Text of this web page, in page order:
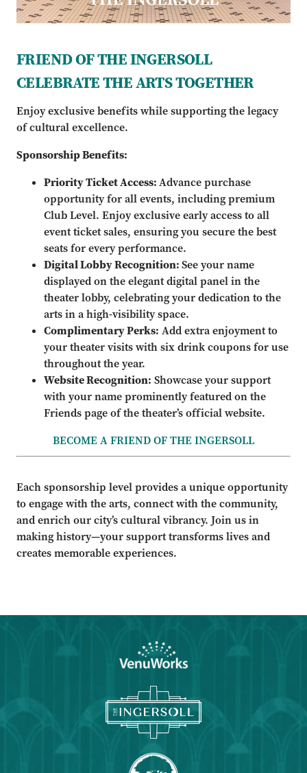
FRIEND OF THE INGERSOLL
CELEBRATE THE ARTS TOGETHER
Enjoy exclusive benefits while supporting the legacy
of cultural excellence.
Sponsorship Benefits:
Priority Ticket Access:Advance purchase
opportunity for all events, including premium
Club Level. Enjoy exclusive early access to all
event ticket sales, ensuring you secure the best
seats for every performance.
Digital Lobby Recognition:See your name
displayed on the elegant digital panel in the
theater lobby, celebrating your dedication to the
arts in a high-visibility space.
Complimentary Perks: Add extra enjoyment to
your theater visits with six drink coupons for use
throughout the year.
Website Recognition: Showcase your support
with your name prominently featured on the
Friends page of the theater’s official website.
BECOME A FRIEND OF THE INGERSOLL
Each sponsorship level provides a unique opportunity
to engage with the arts, connect with the community,
and enrich our city’s cultural vibrancy. Join us in
making history—your support transforms lives and
creates memorable experiences.